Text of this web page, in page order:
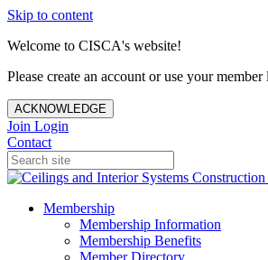
Skip to content
Welcome to CISCA's website!
Please create an account or use your member
ACKNOWLEDGE
Join Login
Contact
Membership
Membership Information
Membership Benefits
Member Directory